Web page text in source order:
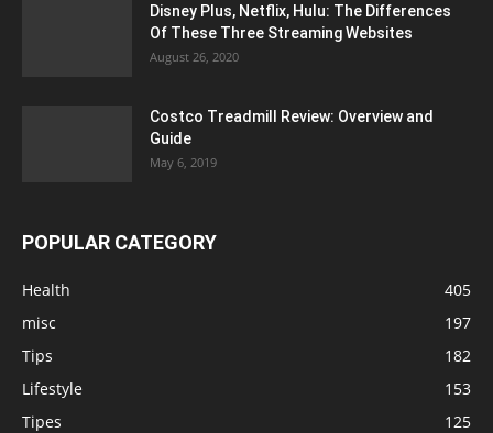
Disney Plus, Netflix, Hulu: The Differences
Of These Three Streaming Websites
August 26, 2020
Costco Treadmill Review: Overview and
Guide
May 6, 2019
POPULAR CATEGORY
Health
405
misc
197
Tips
182
Lifestyle
153
Tipes
125